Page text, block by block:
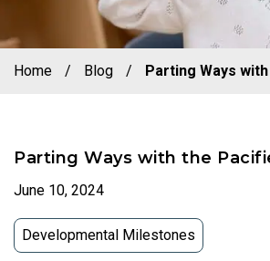
Home / Blog / Parting Ways
Parting Ways with the
June 10, 2024
Developmental Milestones